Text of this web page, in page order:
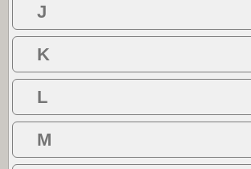
J
K
L
M